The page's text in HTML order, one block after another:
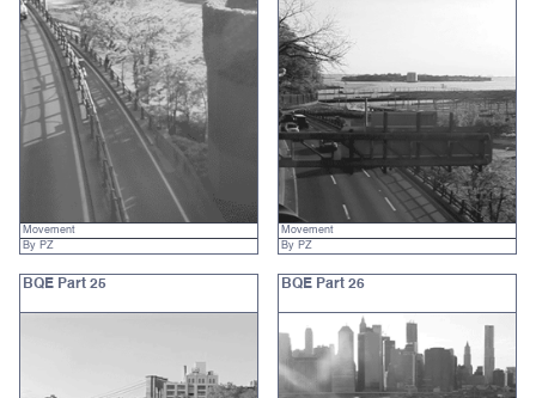
Movement
By PZ
Movement
By PZ
BQE Part 25 BQE Part 26